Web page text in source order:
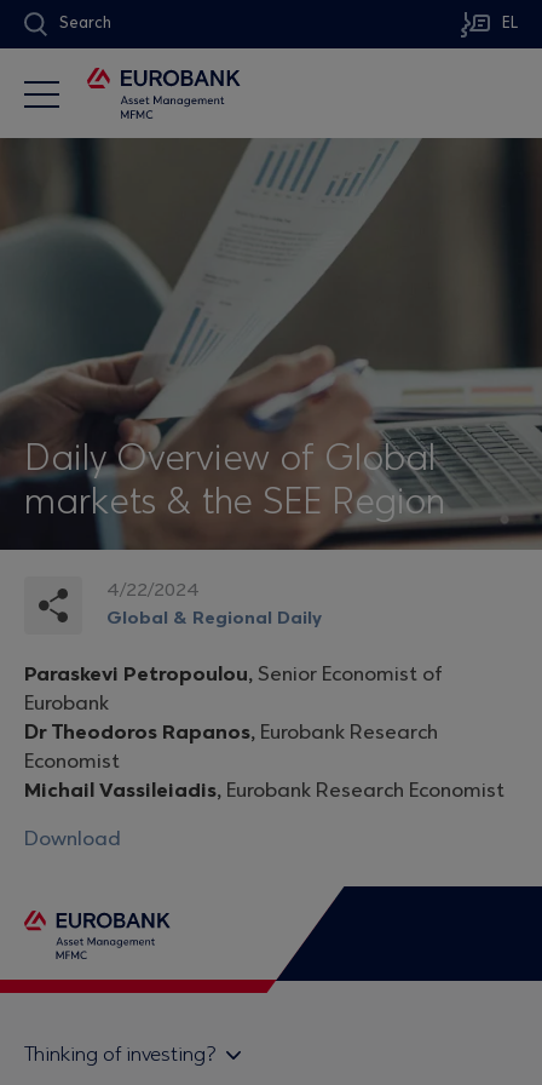
Search EL
Daily Overview of Global
markets & the SEE Region
4/22/2024
Global & Regional Daily
Paraskevi Petropoulou, Senior Economist of
Eurobank
Dr Theodoros Rapanos, Eurobank Research
Economist
Michail Vassileiadis, Eurobank Research Economist
Download
Thinking of investing?